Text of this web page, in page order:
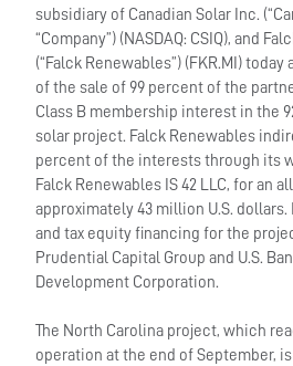
subsidiary of Canadian Solar Inc.
“Company”) (NASDAQ: CSIQ), and
(“Falck Renewables”) (FKR.MI)
of the sale of 99 percent of the
Class B membership interest in the
solar project. Falck Renewables
percent of the interests through its
Falck Renewables IS 42 LLC, for an
approximately 43 million U.S.
and tax equity financing for the
Prudential Capital Group and U.S.
Development Corporation.
The North Carolina project, which
operation at the end of September,